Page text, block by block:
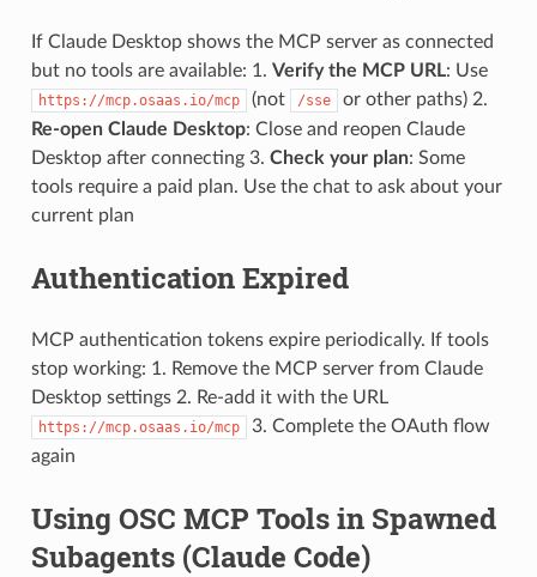
If Claude Desktop shows the MCP server as connected
but no tools are available: 1. Verify the MCP URL: Use
https://mcp.osaas.io/mcp (not /sse
or other paths) 2.
Re-open Claude Desktop: Close and reopen Claude
Desktop after connecting 3. Check your plan: Some
tools require a paid plan. Use the chat to ask about your
current plan
Authentication Expired
MCP authentication tokens expire periodically. If tools
stop working: 1. Remove the MCP server from Claude
Desktop settings 2. Re-add it with the URL
https://mcp.osaas.io/mcp
3. Complete the OAuth flow
again
Using OSC MCP Tools in Spawned
Subagents (Claude Code)